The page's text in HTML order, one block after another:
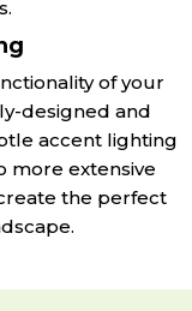
of your
designed and
accent lighting
more extensive
the perfect